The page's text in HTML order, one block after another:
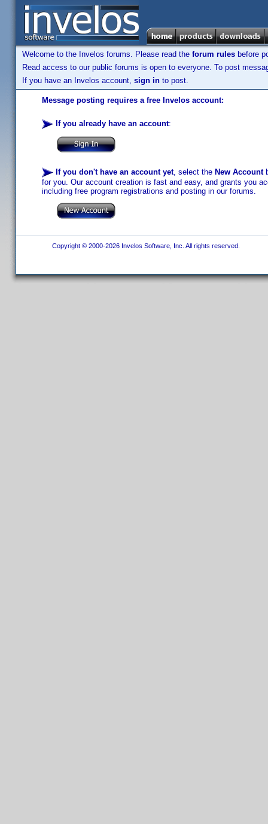
Welcome to the Invelos forums. Please read the forum rules before
Read access to our public forums is open to everyone. To post
If you have an Invelos account, sign in to post.
Message posting requires a free Invelos account:
If you already have an account:
If you don't have an account yet, select the New Account
for you. Our account creation is fast and easy, and grants you
including free program registrations and posting in our forums.
Copyright © 2000-2026 Invelos Software, Inc. All rights reserved.